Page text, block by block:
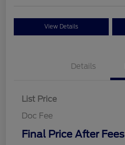
View Details
Details
List Price
Doc Fee
Final Price After Fees